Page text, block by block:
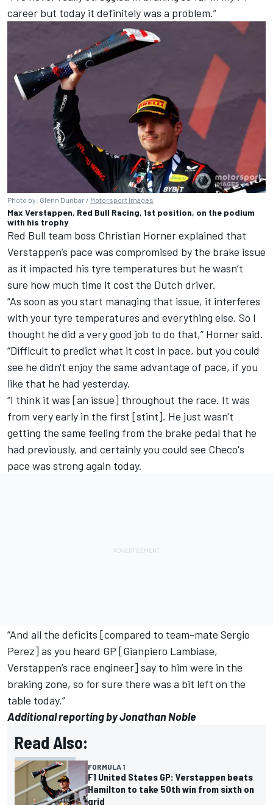
career but today it definitely was a problem.”
Photo by: Glenn Dunbar / Motorsport Images
Max Verstappen, Red Bull Racing, 1st position, on the podium
with his trophy
Red Bull team boss Christian Horner explained that
Verstappen’s pace was compromised by the brake issue
as it impacted his tyre temperatures but he wasn’t
sure how much time it cost the Dutch driver.
“As soon as you start managing that issue, it interferes
with your tyre temperatures and everything else. So I
thought he did a very good job to do that,” Horner said.
“Difficult to predict what it cost in pace, but you could
see he didn't enjoy the same advantage of pace, if you
like that he had yesterday.
“I think it was [an issue] throughout the race. It was
from very early in the first [stint]. He just wasn't
getting the same feeling from the brake pedal that he
had previously, and certainly you could see Checo's
pace was strong again today.
“And all the deficits [compared to team-mate Sergio
Perez] as you heard GP [Gianpiero Lambiase,
Verstappen’s race engineer] say to him were in the
braking zone, so for sure there was a bit left on the
table today.”
Additional reporting by Jonathan Noble
Read Also:
FORMULA 1
F1 United States GP: Verstappen beats
Hamilton to take 50th win from sixth on
grid